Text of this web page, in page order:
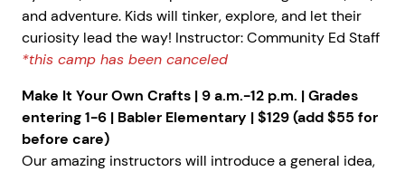
and adventure. Kids will tinker, explore, and let their
curiosity lead the way! Instructor: Community Ed Staff
*this camp has been canceled
Make It Your Own Crafts | 9 a.m.-12 p.m. | Grades
entering 1-6 | Babler Elementary | $129 (add $55 for
before care)
Our amazing instructors will introduce a general idea,